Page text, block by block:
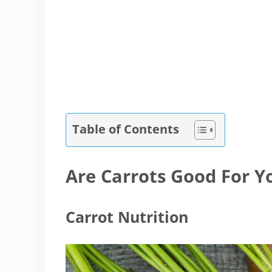
Table of Contents
Are Carrots Good For
Carrot Nutrition